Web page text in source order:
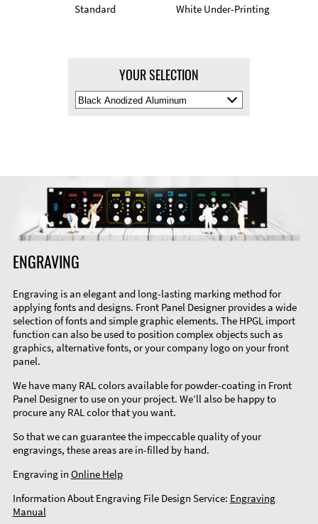
Standard White Under-Printing
YOUR SELECTION
Select
Material
ENGRAVING
Engraving is an elegant and long-lasting marking method for
applying fonts and designs. Front Panel Designer provides a wide
selection of fonts and simple graphic elements. The HPGL import
function can also be used to position complex objects such as
graphics, alternative fonts, or your company logo on your front
panel.
We have many RAL colors available for powder-coating in Front
Panel Designer to use on your project. We’ll also be happy to
procure any RAL color that you want.
So that we can guarantee the impeccable quality of your
engravings, these areas are in-filled by hand.
Engraving in Online Help
Information About Engraving File Design Service: Engraving
Manual